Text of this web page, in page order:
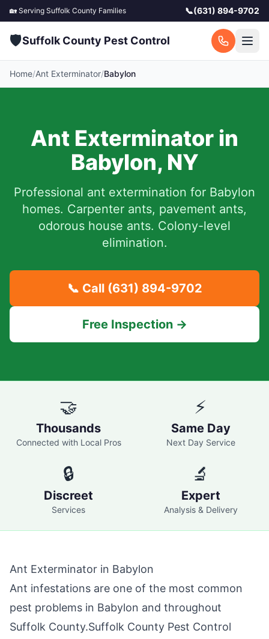
🏡 Serving Suffolk County Families 📞(631) 894-9702
🛡️Suffolk County Pest Control
Home/Ant Exterminator/Babylon
Ant Exterminator in
Babylon, NY
Professional ant extermination for Babylon
homes. Carpenter ants, pavement ants,
odorous house ants. Colony-level
elimination.
📞 Call (631) 894-9702
Free Inspection →
🤝
Thousands
Connected with Local Pros
⚡
Same Day
Next Day Service
🔒
Discreet
Services
🔬
Expert
Analysis & Delivery
Ant Exterminator in Babylon
Ant infestations are one of the most common
pest problems in Babylon and throughout
Suffolk County.Suffolk County Pest Control